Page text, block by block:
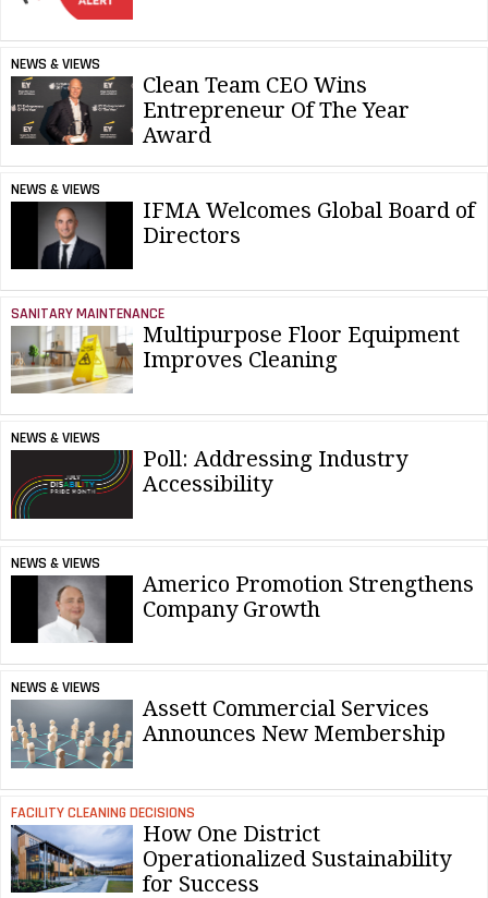
NEWS & VIEWS
Clean Team CEO Wins
Entrepreneur Of The Year
Award
NEWS & VIEWS
IFMA Welcomes Global Board of
Directors
SANITARY MAINTENANCE
Multipurpose Floor Equipment
Improves Cleaning
NEWS & VIEWS
Poll: Addressing Industry
Accessibility
NEWS & VIEWS
Americo Promotion Strengthens
Company Growth
NEWS & VIEWS
Assett Commercial Services
Announces New Membership
FACILITY CLEANING DECISIONS
How One District
Operationalized Sustainability
for Success